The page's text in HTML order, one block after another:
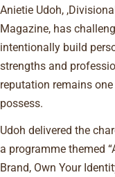
Anietie Udoh,
Magazine, has
intentionally build
strengths and
reputation remains
possess.
Udoh delivered the
a programme themed
Brand, Own Your